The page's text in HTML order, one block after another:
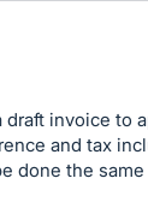
invoice to
and tax
done the